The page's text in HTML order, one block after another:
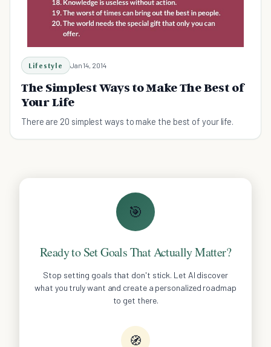
Lifestyle Jan 14, 2014
The Simplest Ways to Make The Best of
Your Life
There are 20 simplest ways to make the best of your life.
🎯
Ready to Set Goals That Actually Matter?
Stop setting goals that don't stick. Let AI discover
what you truly want and create a personalized roadmap
to get there.
🧭